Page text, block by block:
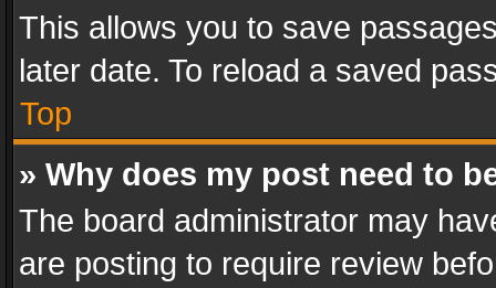
This allows you to save
later date. To reload a saved
Top
» Why does my post need to
The board administrator may
are posting to require review